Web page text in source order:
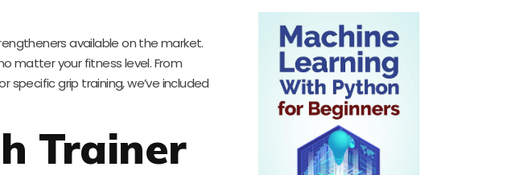
available on the market.
matter your fitness level. From
grip training, we’ve included
Trainer